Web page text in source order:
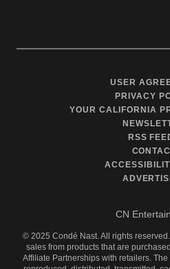
USER
PRIVACY
YOUR CALIFORNIA
RSS
© 2025 Condé Nast. All rights reserved.
sales from products that are
Affiliate Partnerships with retailers.
CN